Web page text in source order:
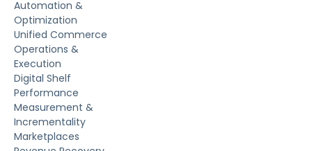
Automation &
Optimization
Unified Commerce
Operations &
Execution
Digital Shelf
Performance
Measurement &
Incrementality
Marketplaces